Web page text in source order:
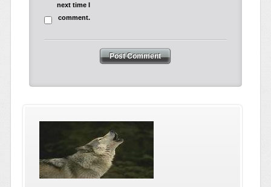
next time I
comment.